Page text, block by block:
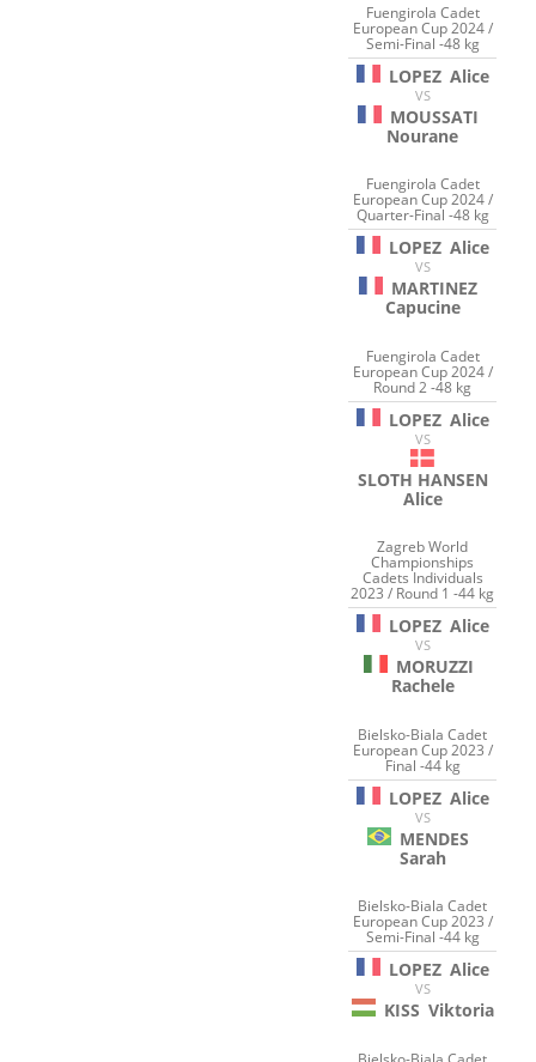
Fuengirola Cadet
European Cup 2024 /
Semi-Final -48 kg
LOPEZ Alice
VS
MOUSSATI
Nourane
Fuengirola Cadet
European Cup 2024 /
Quarter-Final -48 kg
LOPEZ Alice
VS
MARTINEZ
Capucine
Fuengirola Cadet
European Cup 2024 /
Round 2 -48 kg
LOPEZ Alice
VS
SLOTH HANSEN
Alice
Zagreb World
Championships
Cadets Individuals
2023 / Round 1 -44 kg
LOPEZ Alice
VS
MORUZZI
Rachele
Bielsko-Biala Cadet
European Cup 2023 /
Final -44 kg
LOPEZ Alice
VS
MENDES
Sarah
Bielsko-Biala Cadet
European Cup 2023 /
Semi-Final -44 kg
LOPEZ Alice
VS
KISS Viktoria